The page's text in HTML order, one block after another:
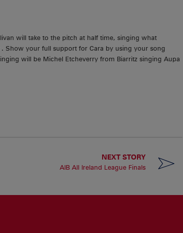
will take to the pitch at half time, singing what
Show your full support for Cara by using your song
will be Michel Etcheverry from Biarritz singing Aupa
NEXT STORY
AIB All Ireland League Finals